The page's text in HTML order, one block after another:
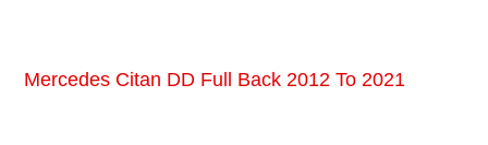
Mercedes Citan DD Full Back 2012 To 2021